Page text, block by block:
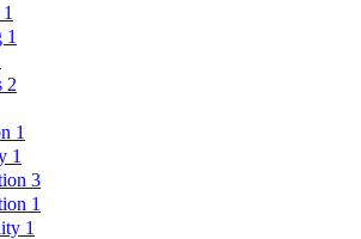
1
1
2
1
1
3
1
1